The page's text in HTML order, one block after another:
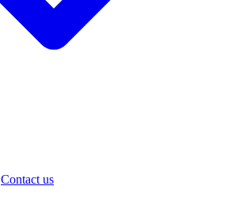
Contact us